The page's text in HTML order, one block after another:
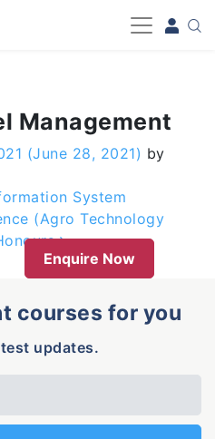
Management
(June 28, 2021) by
System
(Agro Technology
Enquire Now
courses for you
updates.